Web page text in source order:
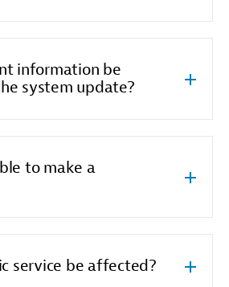
information be
system update?
to make a
service be affected?